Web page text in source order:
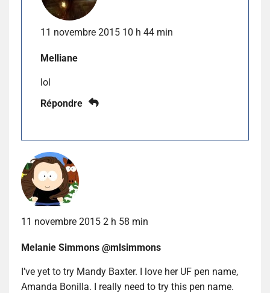
11 novembre 2015 10 h 44 min
Melliane
lol
Répondre
11 novembre 2015 2 h 58 min
Melanie Simmons @mlsimmons
I’ve yet to try Mandy Baxter. I love her UF pen name,
Amanda Bonilla. I really need to try this pen name.